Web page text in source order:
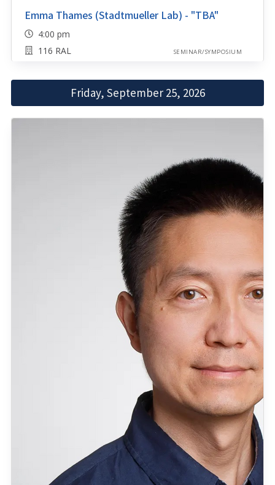
Emma Thames (Stadtmueller Lab) - "TBA"
4:00 pm
116 RAL
SEMINAR/SYMPOSIUM
Friday, September 25, 2026